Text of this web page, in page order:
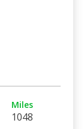
Miles
1048